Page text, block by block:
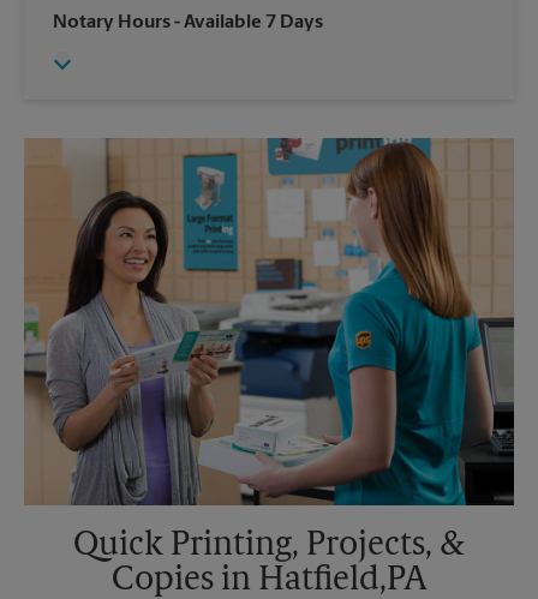
Sunday
No Pickup
Wednesday
6:00 PM
Friday
6:00 PM
6:00 PM
Notary Hours- Available 7 Days
Quick Printing, Projects, &
Copies in Hatfield,PA